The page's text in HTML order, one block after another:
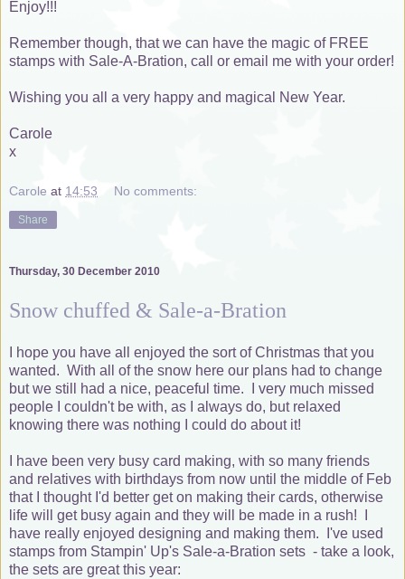
Enjoy!!!
Remember though, that we can have the magic of FREE
stamps with Sale-A-Bration, call or email me with your order!
Wishing you all a very happy and magical New Year.
Carole
x
Carole at 14:53 No comments:
Share
Thursday, 30 December 2010
Snow chuffed & Sale-a-Bration
I hope you have all enjoyed the sort of Christmas that you
wanted. With all of the snow here our plans had to change
but we still had a nice, peaceful time. I very much missed
people I couldn't be with, as I always do, but relaxed
knowing there was nothing I could do about it!
I have been very busy card making, with so many friends
and relatives with birthdays from now until the middle of Feb
that I thought I'd better get on making their cards, otherwise
life will get busy again and they will be made in a rush! I
have really enjoyed designing and making them. I've used
stamps from Stampin' Up's Sale-a-Bration sets - take a look,
the sets are great this year: